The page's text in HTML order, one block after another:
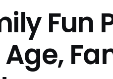
Fun
Age,